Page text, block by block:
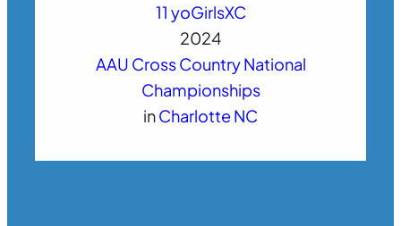
11 yoGirlsXC
2024
AAU Cross Country National
Championships
inCharlotte NC